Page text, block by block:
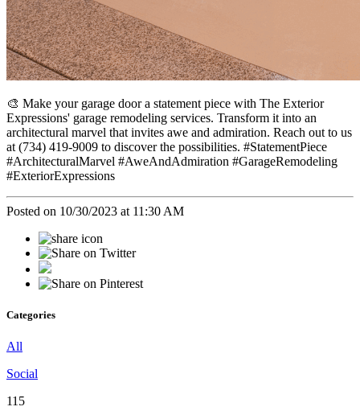
🎨 Make your garage door a statement piece with The Exterior
Expressions' garage remodeling services. Transform it into an
architectural marvel that invites awe and admiration. Reach out to us
at (734) 419-9009 to discover the possibilities. #StatementPiece
#ArchitecturalMarvel #AweAndAdmiration #GarageRemodeling
#ExteriorExpressions
Posted on 10/30/2023 at 11:30 AM
Categories
All
Social
115